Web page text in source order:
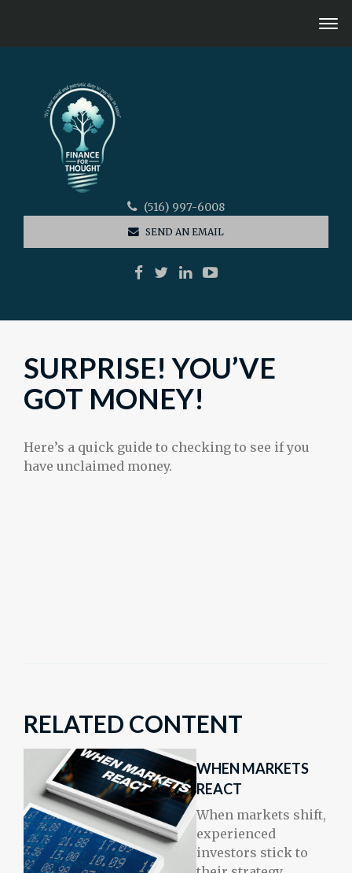
(516) 997-6008
SEND AN EMAIL
SURPRISE! YOU’VE
GOT MONEY!
Here’s a quick guide to checking to see if you
have unclaimed money.
RELATED CONTENT
WHEN MARKETS
REACT
When markets shift,
experienced
investors stick to